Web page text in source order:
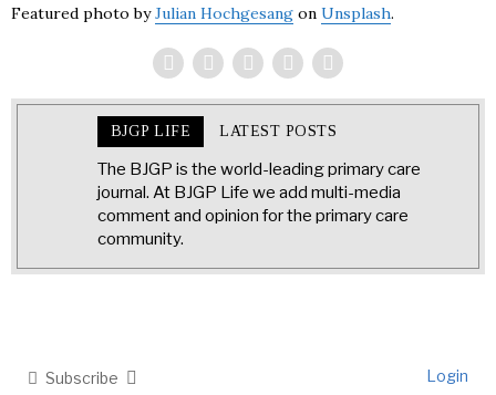
Featured photo byJulian Hochgesang on Unsplash.
BJGP LIFE LATEST POSTS
The BJGP is the world-leading primary care
journal. At BJGP Life we add multi-media
comment and opinion for the primary care
community.
Subscribe Login